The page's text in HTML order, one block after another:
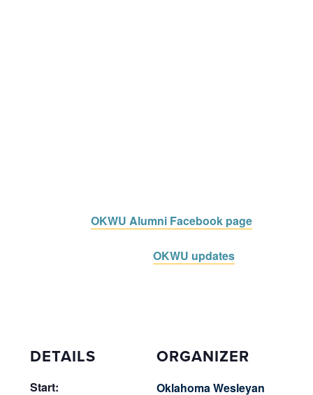
Like ourOKWU Alumni Facebook page
Sign up for ourOKWU updates
DETAILS
Start:
ORGANIZER
Oklahoma Wesleyan